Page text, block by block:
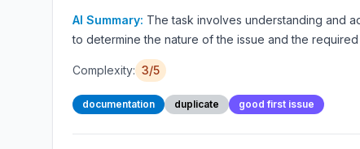
AI Summary: The task involves understanding and
to determine the nature of the issue and the required
Complexity: 3/5
documentation duplicate good first issue